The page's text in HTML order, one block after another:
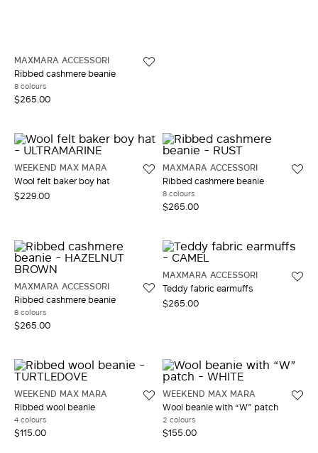
MAXMARA ACCESSORI
Ribbed cashmere beanie
8 colours
$265.00
WEEKEND MAX MARA
Wool felt baker boy hat
$229.00
MAXMARA ACCESSORI
Ribbed cashmere beanie
8 colours
$265.00
MAXMARA ACCESSORI
Ribbed cashmere beanie
8 colours
$265.00
MAXMARA ACCESSORI
Teddy fabric earmuffs
$265.00
WEEKEND MAX MARA
Ribbed wool beanie
4 colours
$115.00
WEEKEND MAX MARA
Wool beanie with “W” patch
2 colours
$155.00